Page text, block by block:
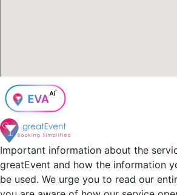
Important information about the
greatEvent and how the information
be used. We urge you to read our